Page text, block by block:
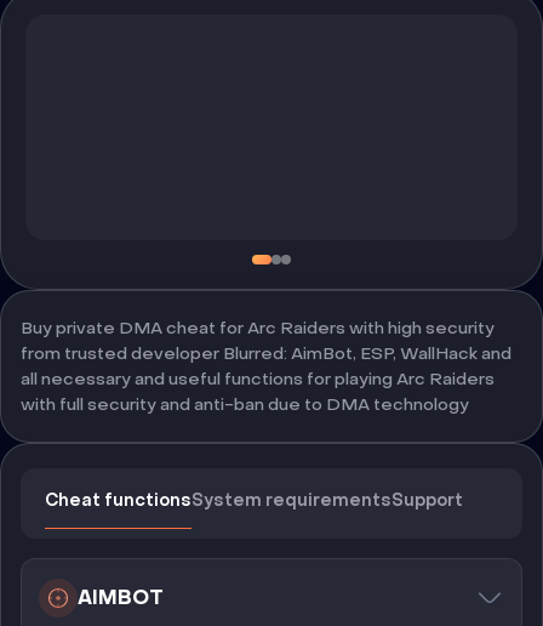
Buy private DMA cheat for Arc Raiders with high security
from trusted developer Blurred: AimBot, ESP, WallHack and
all necessary and useful functions for playing Arc Raiders
with full security and anti-ban due to DMA technology
Cheat functionsSystem requirementsSupport
AIMBOT